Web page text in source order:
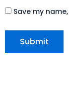
Save my